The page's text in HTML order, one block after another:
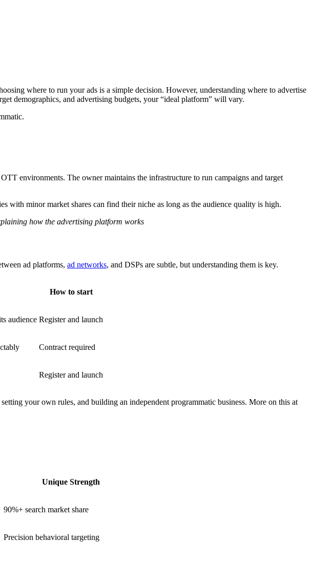
where to run your ads is a simple decision. However, understanding where to advertise
demographics, and advertising budgets, your “ideal platform” will vary.
environments. The owner maintains the infrastructure to run campaigns and target
minor market shares can find their niche as long as the audience quality is high.
how the advertising platform works
ad platforms, ad networks, and DSPs are subtle, but understanding them is key.
How to start
audience Register and launch
Contract required
Register and launch
your own rules, and building an independent programmatic business. More on this at
Unique Strength
90%+ search market share
Precision behavioral targeting